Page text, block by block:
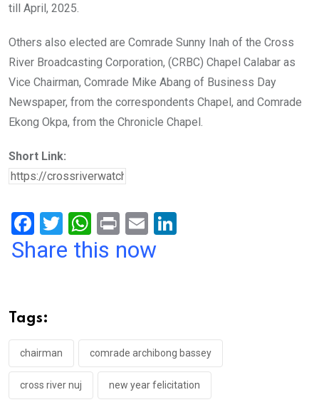
till April, 2025.
Others also elected are Comrade Sunny Inah of the Cross
River Broadcasting Corporation, (CRBC) Chapel Calabar as
Vice Chairman, Comrade Mike Abang of Business Day
Newspaper, from the correspondents Chapel, and Comrade
Ekong Okpa, from the Chronicle Chapel.
Short Link:
F
a
o
o
k
T
wi
W
h
p
p
Pr
in
E
m
Share this now
Tags:
chairman comrade archibong bassey
cross river nuj new year felicitation